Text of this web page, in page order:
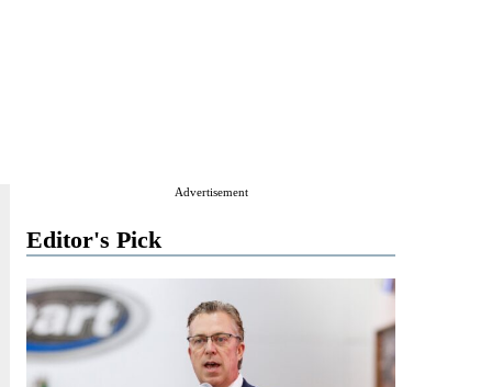
Advertisement
Editor's Pick